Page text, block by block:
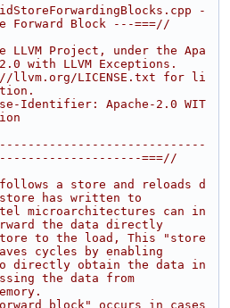
-
Forward Block ---===//
Project, under the Apa
with LLVM Exceptions.
llvm.org/LICENSE.txt for li
Identifier: Apache-2.0 WIT
===//
a store and reloads d
has written to
microarchitectures can in
the data directly
to the load, This "store
cycles by enabling
directly obtain the data in
the data from
block" occurs in cases